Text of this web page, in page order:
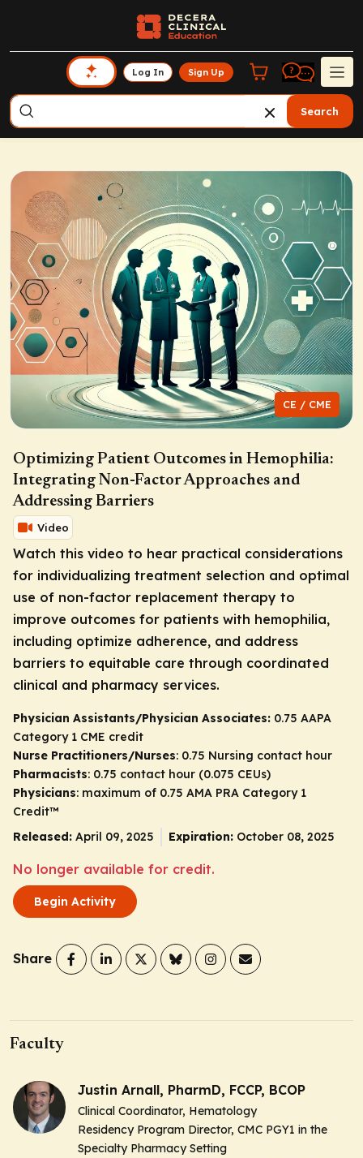
Log In Sign Up
Search
CE / CME
Optimizing Patient Outcomes in Hemophilia:
Integrating Non-Factor Approaches and
Addressing Barriers
Video
Watch this video to hear practical considerations
for individualizing treatment selection and optimal
use of non-factor replacement therapy to
improve outcomes for patients with hemophilia,
including optimize adherence, and address
barriers to equitable care through coordinated
clinical and pharmacy services.
Physician Assistants/Physician Associates: 0.75 AAPA
Category 1 CME credit
Nurse Practitioners/Nurses: 0.75 Nursing contact hour
Pharmacists: 0.75 contact hour (0.075 CEUs)
Physicians: maximum of 0.75 AMA PRA Category 1
Credit™
Released: April 09, 2025 Expiration: October 08, 2025
No longer available for credit.
Begin Activity
Share
Faculty
Justin Arnall, PharmD, FCCP, BCOP
Clinical Coordinator, Hematology
Residency Program Director, CMC PGY1 in the
Specialty Pharmacy Setting